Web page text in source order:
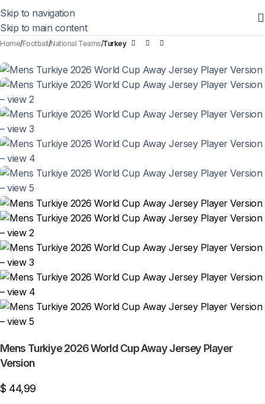
Skip to navigation
Skip to main content
Home Football National Teams Turkey
Mens Turkiye 2026 World Cup Away Jersey Player
Version
$ 44,99